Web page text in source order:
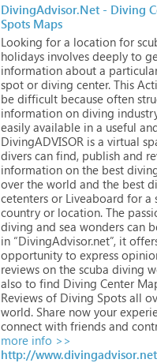
DivingAdvisor.Net - Diving
Spots Maps
Looking for a location for
holidays involves deeply to
information about a
spot or diving center. This
be difficult because often
information on diving
easily available in a useful
DivingADVISOR is a virtual
divers can find, publish and
information on the best
over the world and the best
cetenters or Liveaboard for a
country or location. The
diving and sea wonders can
in “DivingAdvisor.net”, it
opportunity to express
reviews on the scuba diving
also to find Diving Center
Reviews of Diving Spots all
world. Share now your
connect with friends and
more info >>
http://www.divingadvisor.net